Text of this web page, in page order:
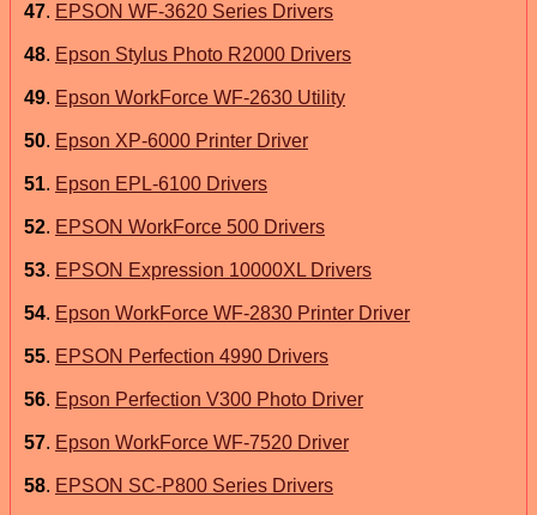
47. EPSON WF-3620 Series Drivers
48. Epson Stylus Photo R2000 Drivers
49. Epson WorkForce WF-2630 Utility
50. Epson XP-6000 Printer Driver
51. Epson EPL-6100 Drivers
52. EPSON WorkForce 500 Drivers
53. EPSON Expression 10000XL Drivers
54. Epson WorkForce WF-2830 Printer Driver
55. EPSON Perfection 4990 Drivers
56. Epson Perfection V300 Photo Driver
57. Epson WorkForce WF-7520 Driver
58. EPSON SC-P800 Series Drivers